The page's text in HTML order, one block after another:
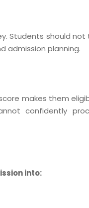
Students should
admission planning.
makes them
confidently
into: